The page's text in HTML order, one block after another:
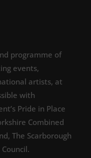
programme of
events,
artists, at
with
Pride in Place
Combined
The Scarborough